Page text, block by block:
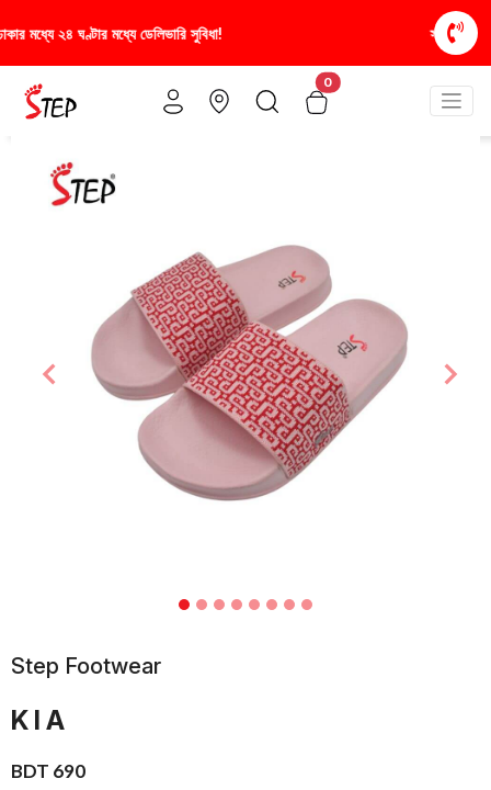
স্টাইলিশ ও আরামদায়ক জুতা, এখন আরও সাশ্রয়ীমূল্যে -
0
Previous
Step Footwear
KIA
BDT 690